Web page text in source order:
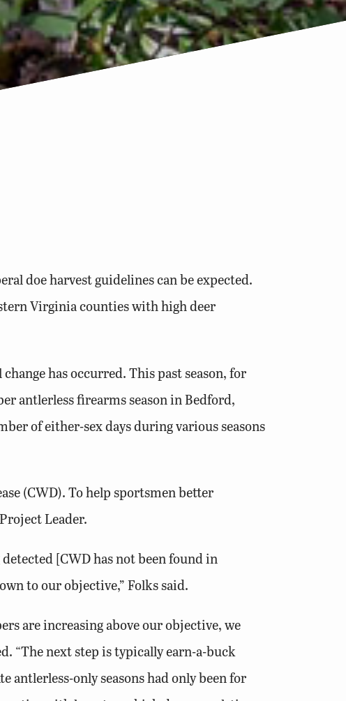
doe harvest guidelines can be expected.
Virginia counties with high deer
has occurred. This past season, for
antlerless firearms season in Bedford,
of either-sex days during various seasons
(CWD). To help sportsmen better
Leader.
[CWD has not been found in
to our objective,” Folks said.
are increasing above our objective, we
“The next step is typically earn-a-buck
antlerless-only seasons had only been for